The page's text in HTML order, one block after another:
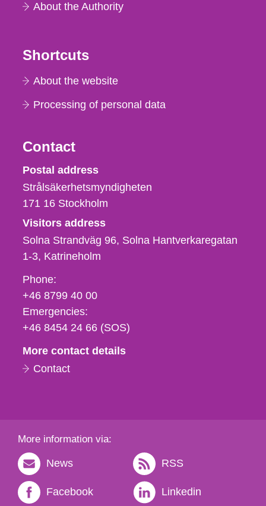
About the Authority
Shortcuts
About the website
Processing of personal data
Contact
Strålsäkerhetsmyndigheten
Postal address
Strålsäkerhetsmyndigheten
171 16 Stockholm
Visitors address
Solna Strandväg 96, Solna Hantverkaregatan
1-3 Katrineholm
Phone,
fax
och
e-
Phone:
+46 8799 40 00
Emergencies:
+46 8454 24 66 (SOS)
More contact details
Contact
More information via:
News RSS
Facebook Linkedin